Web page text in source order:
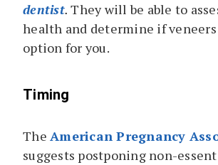
dentist.They will be able to
health and determine if veneers
option for you.
Timing
The American Pregnancy
suggests postponing non-